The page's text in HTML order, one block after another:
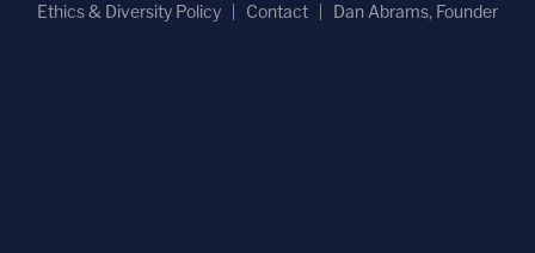
Ethics & Diversity Policy
Contact Dan Abrams, Founder